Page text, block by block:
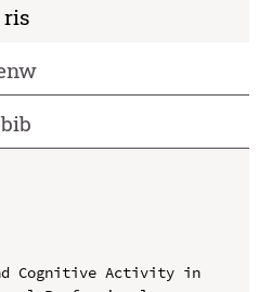
ris
bib
Cognitive Activity in